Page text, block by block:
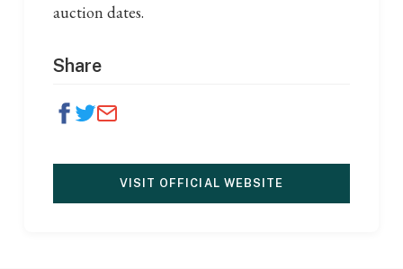
auction dates.
Share
VISIT OFFICIAL WEBSITE